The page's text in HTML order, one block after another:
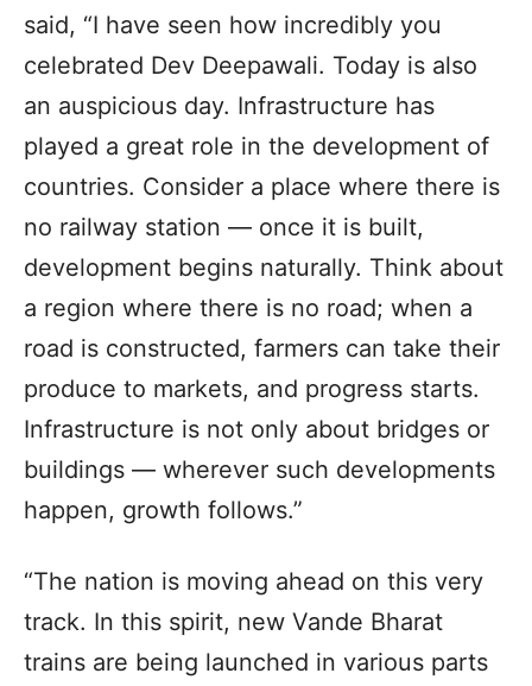
said, “I have seen how incredibly you
celebrated Dev Deepawali. Today is also
an auspicious day. Infrastructure has
played a great role in the development of
countries. Consider a place where there is
no railway station — once it is built,
development begins naturally. Think about
a region where there is no road; when a
road is constructed, farmers can take their
produce to markets, and progress starts.
Infrastructure is not only about bridges or
buildings — wherever such developments
happen, growth follows.”
“The nation is moving ahead on this very
track. In this spirit, new Vande Bharat
trains are being launched in various parts